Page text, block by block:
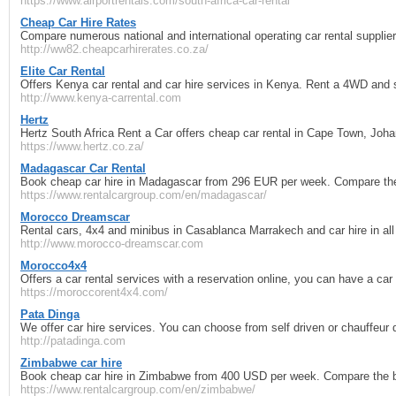
Cheap Car Hire Rates
Compare numerous national and international operating car rental
http://ww82.cheapcarhirerates.co.za/
Elite Car Rental
Offers Kenya car rental and car hire services in Kenya. Rent a 4WD and
http://www.kenya-carrental.com
Hertz
Hertz South Africa Rent a Car offers cheap car rental in Cape Town,
https://www.hertz.co.za/
Madagascar Car Rental
Book cheap car hire in Madagascar from 296 EUR per week. Compare
https://www.rentalcargroup.com/en/madagascar/
Morocco Dreamscar
Rental cars, 4x4 and minibus in Casablanca Marrakech and car hire in
http://www.morocco-dreamscar.com
Morocco4x4
Offers a car rental services with a reservation online, you can have a
https://moroccorent4x4.com/
Pata Dinga
We offer car hire services. You can choose from self driven or
http://patadinga.com
Zimbabwe car hire
Book cheap car hire in Zimbabwe from 400 USD per week. Compare
https://www.rentalcargroup.com/en/zimbabwe/